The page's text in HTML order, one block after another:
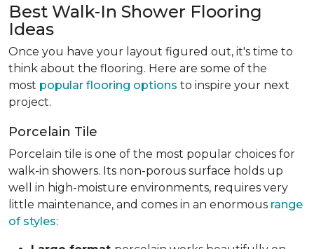
Best Walk-In Shower Flooring
Ideas
Once you have your layout figured out, it's time to
think about the flooring. Here are some of the
most popular flooring options to inspire your next
project.
Porcelain Tile
Porcelain tile is one of the most popular choices for
walk-in showers. Its non-porous surface holds up
well in high-moisture environments, requires very
little maintenance, and comes in an enormous range
of styles: